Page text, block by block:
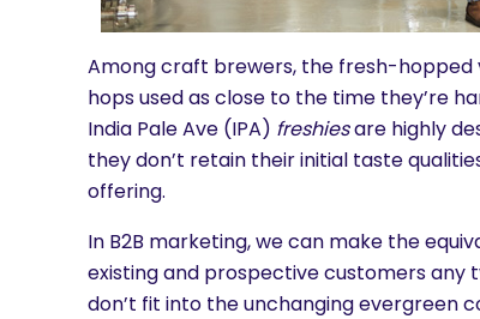
are you looking for?
Among craft brewers, the fresh-
hops used as close to the time they’re
India Pale Ave (IPA) freshiesare highly
they don’t retain their initial taste
offering.
In B2B marketing, we can make the
existing and prospective customers
don’t fit into the unchanging evergreen